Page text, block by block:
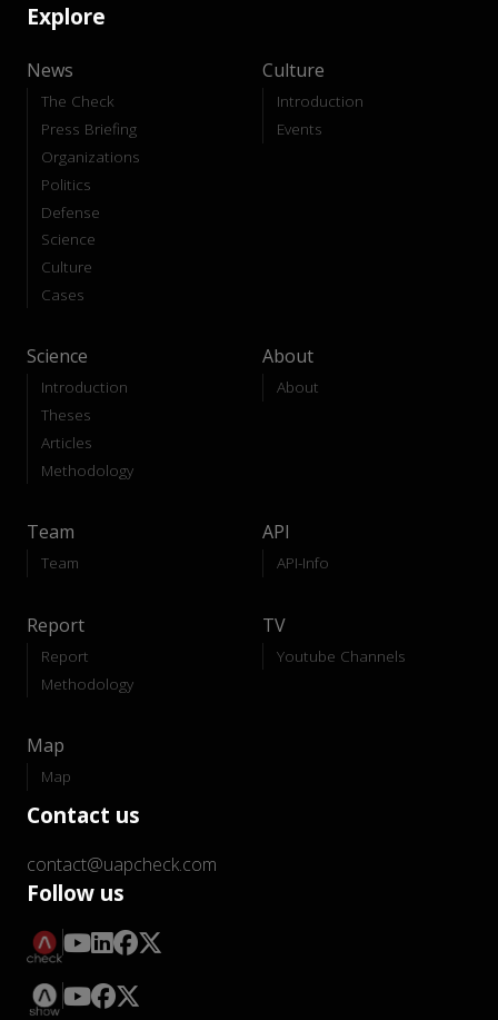
Explore
News
The Check
Press Briefing
Organizations
Politics
Defense
Science
Culture
Cases
Culture
Introduction
Events
Science
Introduction
Theses
Articles
Methodology
About
About
Team
Team
API
API-Info
Report
Report
Methodology
TV
Youtube Channels
Map
Map
Contact us
contact@uapcheck.com
Follow us